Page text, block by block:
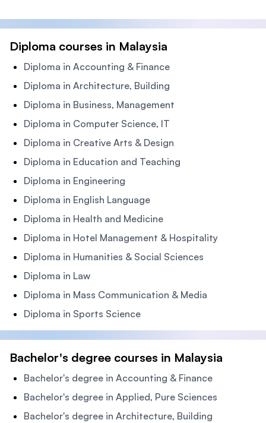
Diploma courses in Malaysia
Diploma in Accounting & Finance
Diploma in Architecture, Building
Diploma in Business, Management
Diploma in Computer Science, IT
Diploma in Creative Arts & Design
Diploma in Education and Teaching
Diploma in Engineering
Diploma in English Language
Diploma in Health and Medicine
Diploma in Hotel Management & Hospitality
Diploma in Humanities & Social Sciences
Diploma in Law
Diploma in Mass Communication & Media
Diploma in Sports Science
Bachelor's degree courses in Malaysia
Bachelor's degree in Accounting & Finance
Bachelor's degree in Applied, Pure Sciences
Bachelor's degree in Architecture, Building